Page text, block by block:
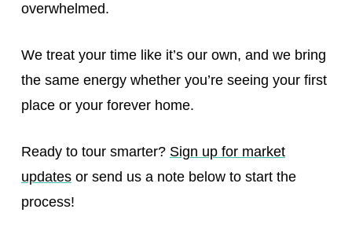
overwhelmed.
We treat your time like it’s our own, and we bring
the same energy whether you’re seeing your first
place or your forever home.
Ready to tour smarter? Sign up for market
updatesor send us a note below to start the
process!